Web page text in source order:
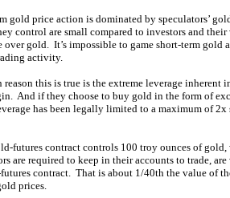
gold price action is dominated by speculators’
control are small compared to investors and
over gold. It’s impossible to game short-term
activity.
reason this is true is the extreme leverage
And if they choose to buy gold in the form of
has been legally limited to a maximum of
futures contract controls 100 troy ounces of
are required to keep in their accounts to trade,
contract. That is about 1/40th the value of
prices.